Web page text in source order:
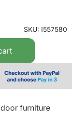
SKU: I557580
door furniture